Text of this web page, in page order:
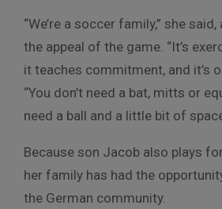
“We’re a soccer family,” she
the appeal of the game. “It’s
it teaches commitment, and it’s
“You don’t need a bat, mitts or
need a ball and a little bit of
Because son Jacob also plays
her family has had the
the German community.